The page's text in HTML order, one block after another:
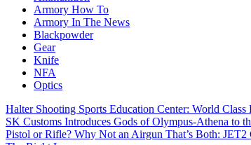
Armory How To
Armory In The News
Blackpowder
Gear
Knife
NFA
Optics
Halter Shooting Sports Education Center: World
SK Customs Introduces Gods of Olympus-Athena to
Pistol or Rifle? Why Not an Airgun That’s Both: JET2